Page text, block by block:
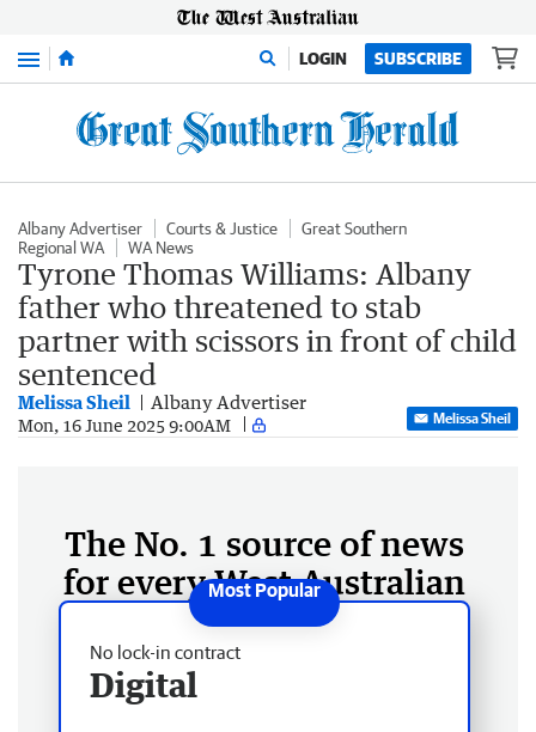
Menu LOGIN SUBSCRIBE
Albany Advertiser Courts & Justice
Great Southern
Regional WA
WA News
Tyrone Thomas Williams: Albany
father who threatened to stab
partner with scissors in front of child
sentenced
Melissa Sheil Albany Advertiser
Mon, 16 June 2025 9:00AM Melissa Sheil
The No. 1 source of news
for every West Australian
No lock-in contract
Digital